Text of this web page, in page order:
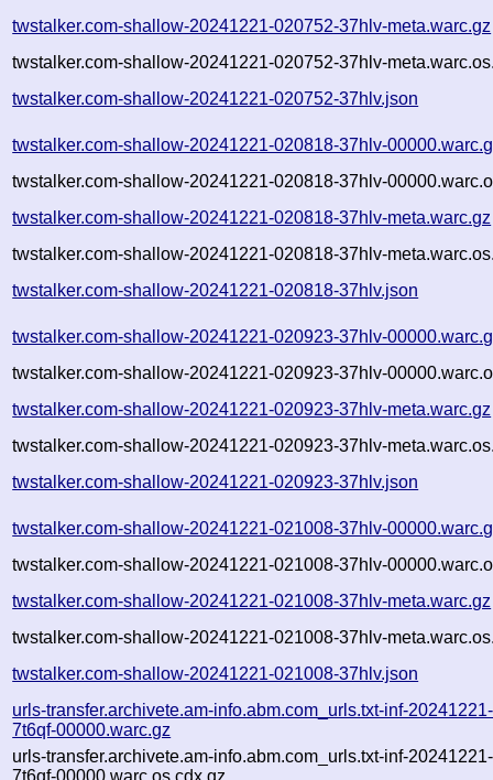
twstalker.com-shallow-20241221-020752-37hlv-meta.warc.gz
twstalker.com-shallow-20241221-020752-37hlv-
twstalker.com-shallow-20241221-020752-37hlv.json
twstalker.com-shallow-20241221-020818-37hlv-
twstalker.com-shallow-20241221-020818-37hlv-
twstalker.com-shallow-20241221-020818-37hlv-meta.warc.gz
twstalker.com-shallow-20241221-020818-37hlv-
twstalker.com-shallow-20241221-020818-37hlv.json
twstalker.com-shallow-20241221-020923-37hlv-
twstalker.com-shallow-20241221-020923-37hlv-
twstalker.com-shallow-20241221-020923-37hlv-meta.warc.gz
twstalker.com-shallow-20241221-020923-37hlv-
twstalker.com-shallow-20241221-020923-37hlv.json
twstalker.com-shallow-20241221-021008-37hlv-
twstalker.com-shallow-20241221-021008-37hlv-
twstalker.com-shallow-20241221-021008-37hlv-meta.warc.gz
twstalker.com-shallow-20241221-021008-37hlv-
twstalker.com-shallow-20241221-021008-37hlv.json
urls-transfer.archivete.am-info.abm.com_urls.txt-inf-
7t6qf-00000.warc.gz
urls-transfer.archivete.am-info.abm.com_urls.txt-inf-
7t6qf-00000.warc.os.cdx.gz